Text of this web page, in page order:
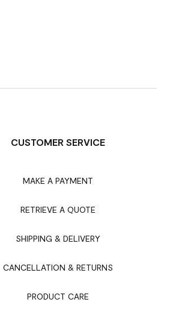
CUSTOMER SERVICE
MAKE A PAYMENT
RETRIEVE A QUOTE
SHIPPING & DELIVERY
CANCELLATION & RETURNS
PRODUCT CARE